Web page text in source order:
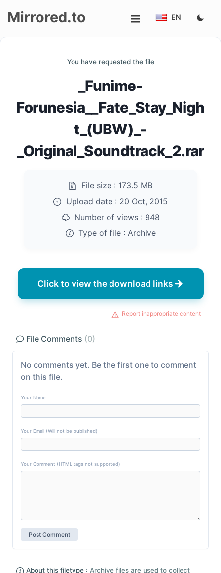
Mirrored.to EN
You have requested the file
_Funime-
Forunesia__Fate_Stay_Nigh
t_(UBW)_-
_Original_Soundtrack_2.rar
File size : 173.5 MB
Upload date : 20 Oct, 2015
Number of views : 948
Type of file : Archive
Click to view the download links
Report inappropriate content
File Comments (0)
No comments yet. Be the first one to comment
on this file.
Your Name
Your Email (Will not be published)
Your Comment (HTML tags not supported)
About this filetype : Archive files are used to collect